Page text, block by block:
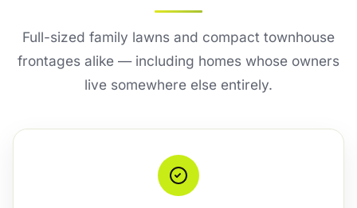
Full-sized family lawns and compact townhouse
frontages alike — including homes whose owners
live somewhere else entirely.